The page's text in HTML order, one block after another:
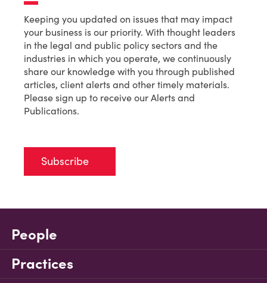
Keeping you updated on issues that may impact
your business is our priority. With thought leaders
in the legal and public policy sectors and the
industries in which you operate, we continuously
share our knowledge with you through published
articles, client alerts and other timely materials.
Please sign up to receive our Alerts and
Publications.
Subscribe
People
Practices